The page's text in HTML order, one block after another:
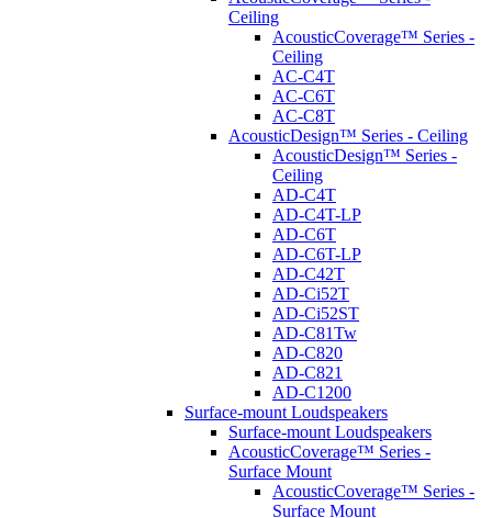
Ceiling
AcousticCoverage™ Series -
Ceiling
AC-C4T
AC-C6T
AC-C8T
AcousticDesign™ Series - Ceiling
AcousticDesign™ Series -
Ceiling
AD-C4T
AD-C4T-LP
AD-C6T
AD-C6T-LP
AD-C42T
AD-Ci52T
AD-Ci52ST
AD-C81Tw
AD-C820
AD-C821
AD-C1200
Surface-mount Loudspeakers
Surface-mount Loudspeakers
AcousticCoverage™ Series -
Surface Mount
AcousticCoverage™ Series -
Surface Mount